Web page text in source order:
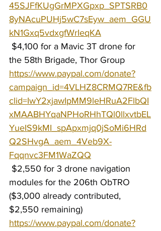
45SJFfKUgGrMPXGpxp_SPTSRB0
8yNAcuPUHj5wC7sEyw_aem_GGU
kN1Gxq5vdxgfWrIeqKA
$4,100 for a Mavic 3T drone for
the 58th Brigade, Thor Group
https://www.paypal.com/donate?
campaign_id=4VLHZ8CRMQ7RE&fb
clid=IwY2xjawIpMM9leHRuA2FlbQI
xMAABHYqaNPHoRHhTQl0llxvtbEL
YueIS9kMI_spApxmjq0jSoMi6HRd
Q2SHvgA_aem_4Veb9X-
Fqqnvc3FM1WaZQQ
$2,550 for 3 drone navigation
modules for the 206th ObTRO
($3,000 already contributed,
$2,550 remaining)
https://www.paypal.com/donate?